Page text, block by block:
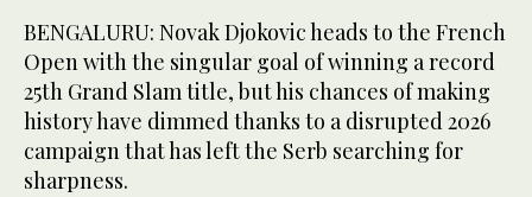
BENGALURU: Novak Djokovic heads to ‌the French
Open with the singular goal of winning a record
25th Grand Slam title, but his chances of making
history have dimmed thanks to a disrupted 2026
campaign that has left the Serb searching for
sharpness.